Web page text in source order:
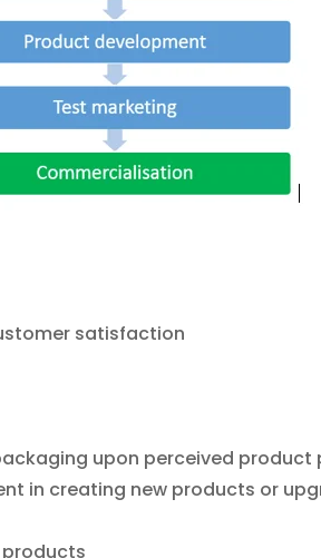
satisfaction
upon perceived product
in creating new products or